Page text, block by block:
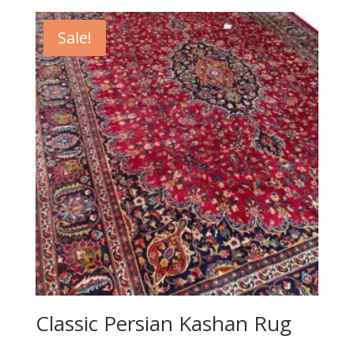
R31,000.00.R7,900.00.
Sale!
Classic Persian Kashan Rug